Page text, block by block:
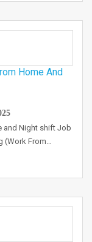
Home And
and Night shift Job
(Work From…